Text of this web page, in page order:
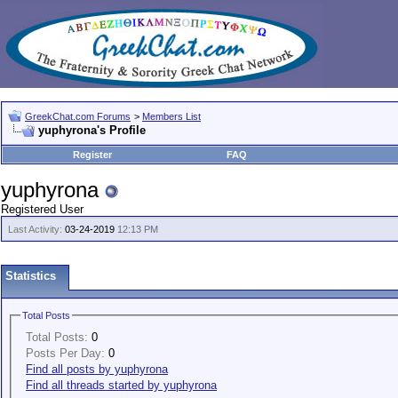
GreekChat.com Forums > Members List
yuphyrona's Profile
Register
FAQ
yuphyrona
Registered User
Last Activity: 03-24-2019 12:13 PM
Statistics
Total Posts
Total Posts: 0
Posts Per Day: 0
Find all posts by yuphyrona
Find all threads started by yuphyrona